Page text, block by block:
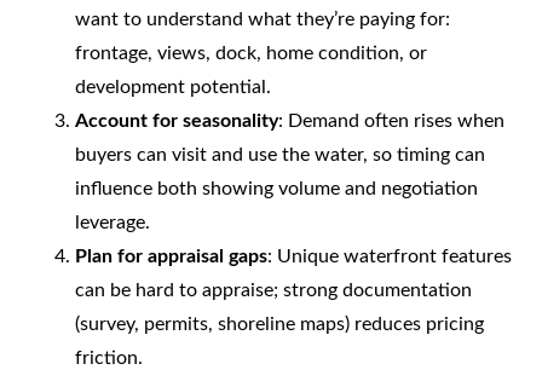
want to understand what they’re paying for:
frontage, views, dock, home condition, or
development potential.
Account for seasonality: Demand often rises when
buyers can visit and use the water, so timing can
influence both showing volume and negotiation
leverage.
Plan for appraisal gaps: Unique waterfront features
can be hard to appraise; strong documentation
(survey, permits, shoreline maps) reduces pricing
friction.